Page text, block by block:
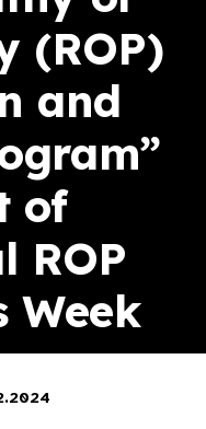
(ROP)
and
of
ROP
Week